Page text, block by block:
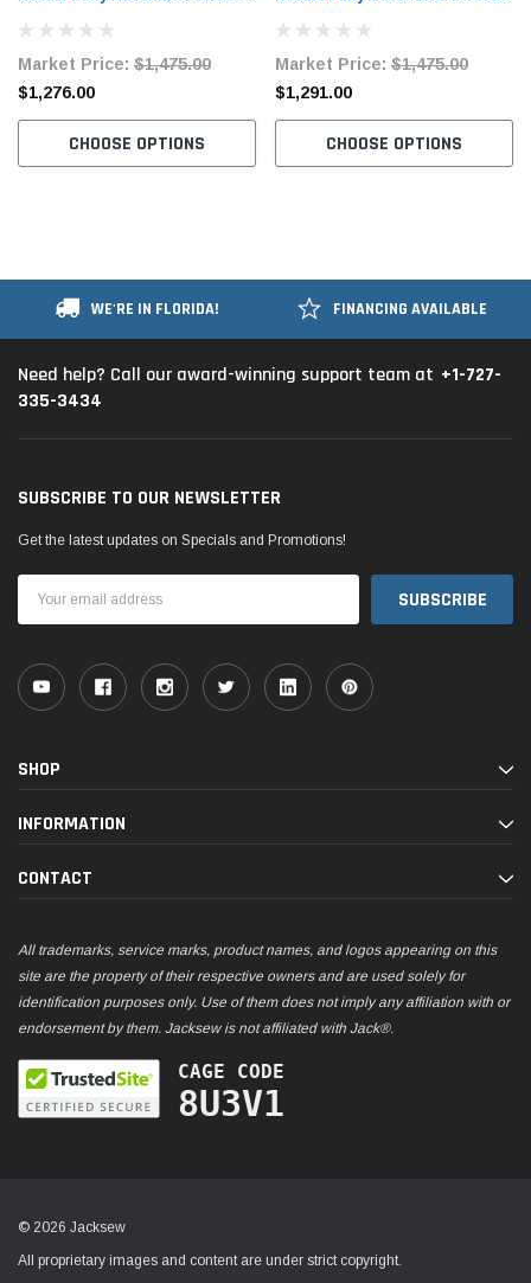
Drive Lockstitch Industrial
Tabling
Market Price: $1,475.00
$1,276.00
CHOOSE OPTIONS
Drive Lockstitch Industrial
with Table and Stand
Market Price: $1,475.00
$1,291.00
CHOOSE OPTIONS
WE'RE IN FLORIDA! FINANCING AVAILABLE
Need help? Call our award-winning support team at +1-727-
335-3434
SUBSCRIBE TO OUR NEWSLETTER
Get the latest updates on Specials and Promotions!
Address
SHOP
INFORMATION
CONTACT
All trademarks, service marks, product names, and logos appearing on this
site are the property of their respective owners and are used solely for
identification purposes only. Use of them does not imply any affiliation with or
endorsement by them. Jacksew is not affiliated with Jack®.
CAGE CODE
8U3V1
© 2026 Jacksew
All proprietary images and content are under strict copyright.